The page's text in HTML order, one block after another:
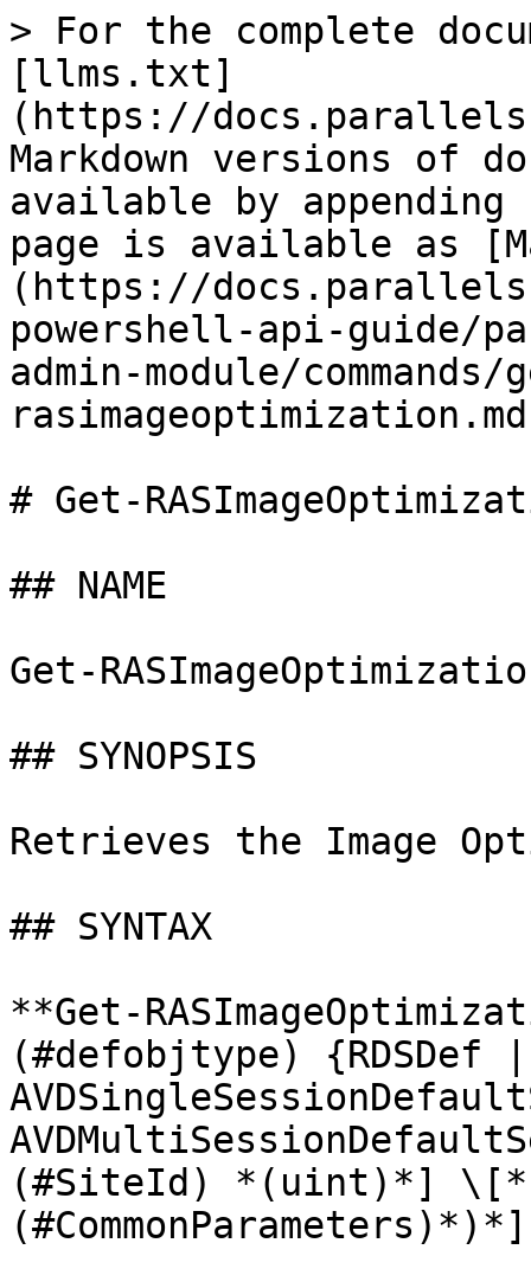
> For the complete
[llms.txt]
(https://
Markdown versions of
available by
page is available as
(https://
powershell-api-guide/
admin-module/commands/
# Get-
## NAME
Get-
## SYNOPSIS
Retrieves the Image
## SYNTAX
**Get-
(#defobjtype) {RDSDef
(#SiteId) *(uint)*]